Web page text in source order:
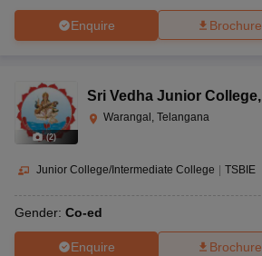
Enquire Brochure
(2)
Sri Vedha Junior College,
Warangal, Telangana
Junior College/Intermediate College TSBIE
Gender: Co-ed
Enquire Brochure